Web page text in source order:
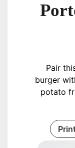
Pair
burger
potato